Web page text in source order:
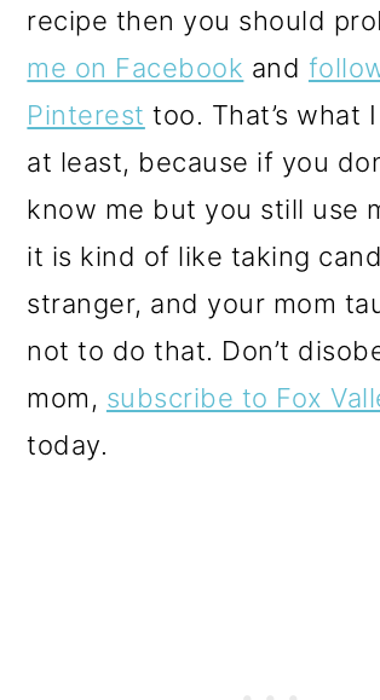
recipe then you should
me on Facebook and
Pinterest too. That’s what
at least, because if you
know me but you still use
it is kind of like taking
stranger, and your mom
not to do that. Don’t
mom, subscribe to Fox
today.